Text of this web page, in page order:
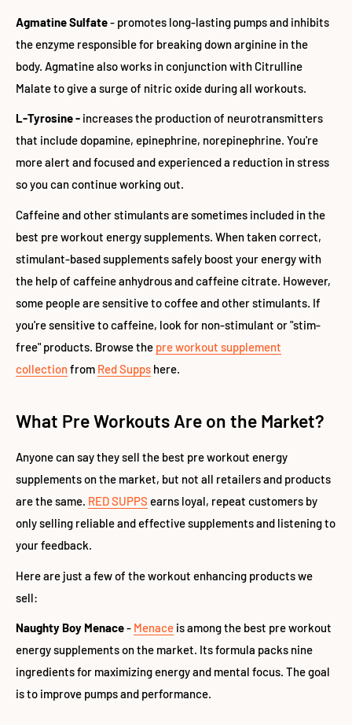
Agmatine Sulfate- promotes long-lasting pumps and inhibits
the enzyme responsible for breaking down arginine in the
body. Agmatine also works in conjunction with Citrulline
Malate to give a surge of nitric oxide during all workouts.
L-Tyrosine - increases the production of neurotransmitters
that include dopamine, epinephrine, norepinephrine. You're
more alert and focused and experienced a reduction in stress
so you can continue working out.
Caffeine and other stimulants are sometimes included in the
best pre workout energy supplements. When taken correct,
stimulant-based supplements safely boost your energy with
the help of caffeine anhydrous and caffeine citrate. However,
some people are sensitive to coffee and other stimulants. If
you're sensitive to caffeine, look for non-stimulant or "stim-
free" products. Browse the pre workout supplement
collectionfrom Red Supps here.
What Pre Workouts Are on the Market?
Anyone can say they sell the best pre workout energy
supplements on the market, but not all retailers and products
are the same. RED SUPPS earns loyal, repeat customers by
only selling reliable and effective supplements and listening to
your feedback.
Here are just a few of the workout enhancing products we
sell:
Naughty Boy Menace- Menace is among the best pre workout
energy supplements on the market. Its formula packs nine
ingredients for maximizing energy and mental focus. The goal
is to improve pumps and performance.